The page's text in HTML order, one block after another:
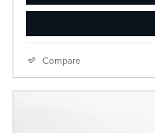
Compare